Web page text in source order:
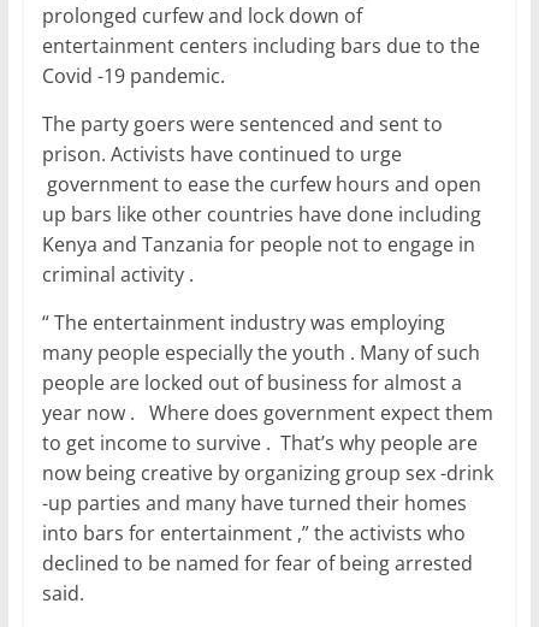
prolonged curfew and lock down of
entertainment centers including bars due to the
Covid -19 pandemic.
The party goers were sentenced and sent to
prison. Activists have continued to urge
government to ease the curfew hours and open
up bars like other countries have done including
Kenya and Tanzania for people not to engage in
criminal activity .
“ The entertainment industry was employing
many people especially the youth . Many of such
people are locked out of business for almost a
year now . Where does government expect them
to get income to survive . That’s why people are
now being creative by organizing group sex -drink
-up parties and many have turned their homes
into bars for entertainment ,” the activists who
declined to be named for fear of being arrested
said.